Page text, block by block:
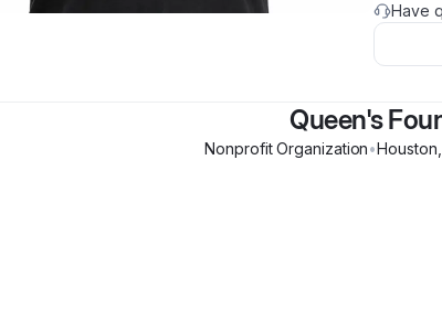
Have
Queen's
Nonprofit Organization•Houston